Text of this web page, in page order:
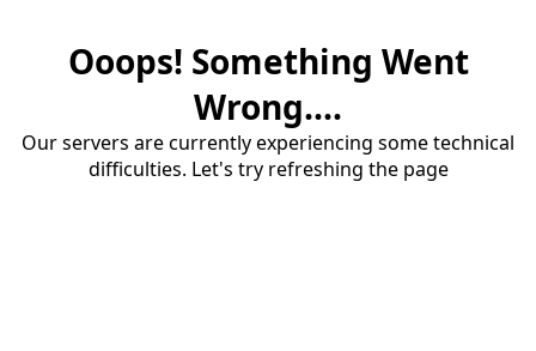
Ooops! Something Went
Wrong....
Our servers are currently experiencing some technical
difficulties. Let's try refreshing the page